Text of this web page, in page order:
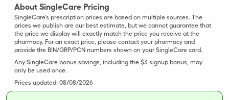
About SingleCare Pricing
SingleCare’s prescription prices are based on multiple sources. The
prices we publish are our best estimate, but we cannot guarantee that
the price we display will exactly match the price you receive at the
pharmacy. For an exact price, please contact your pharmacy and
provide the BIN/GRP/PCN numbers shown on your SingleCare card.
Any SingleCare bonus savings, including the $3 signup bonus, may
only be used once.
Prices updated: 08/08/2026